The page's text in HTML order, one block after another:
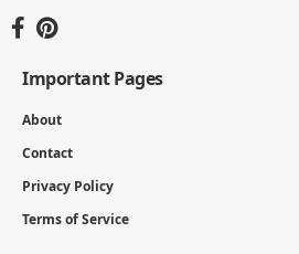
Important Pages
About
Contact
Privacy Policy
Terms of Service